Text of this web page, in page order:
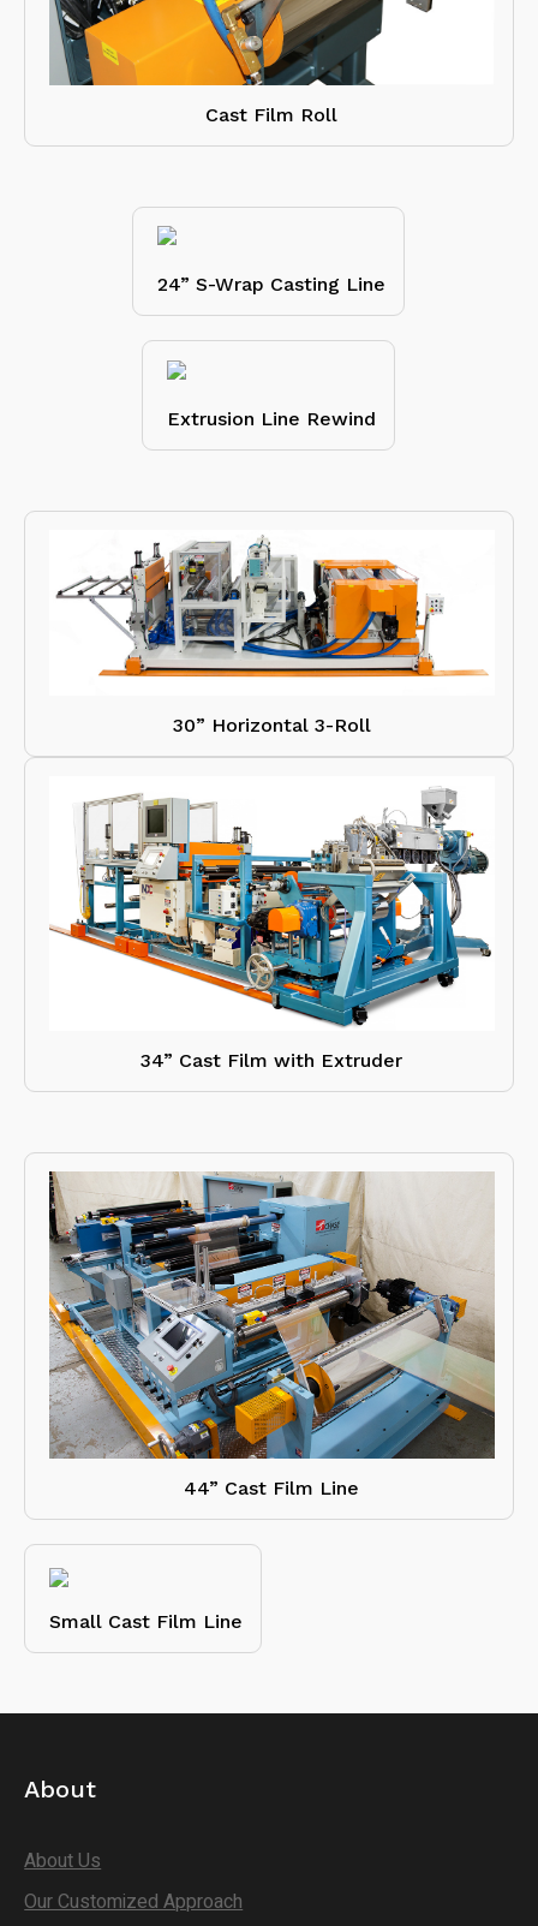
Cast Film Roll
24” S-Wrap Casting Line
Extrusion Line Rewind
30” Horizontal 3-Roll
34” Cast Film with Extruder
44” Cast Film Line
Small Cast Film Line
About
About Us
Our Customized Approach